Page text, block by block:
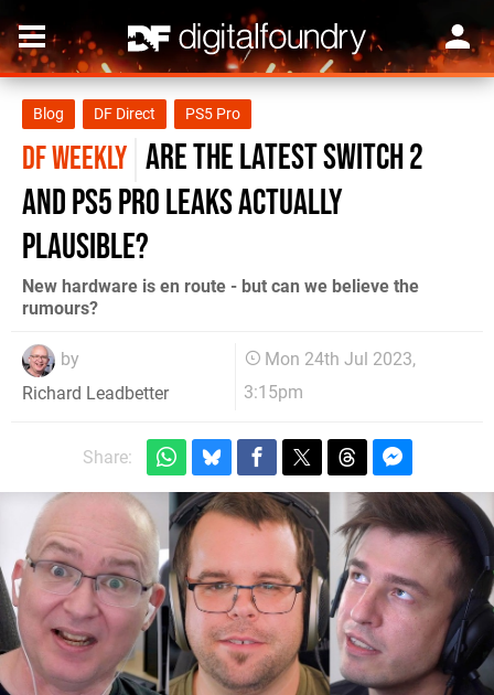
Blog DF Direct PS5 Pro
DF WEEKLY are the latest Switch 2
and PS5 Pro leaks actually
plausible?
New hardware is en route - but can we believe the
rumours?
by
Richard Leadbetter
Mon 24th Jul 2023,
3:15pm
Share: